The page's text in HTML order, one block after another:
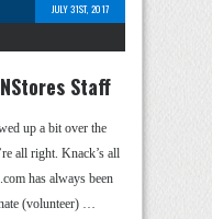
JULY 31ST, 2017
Staff
up a bit over the
all right. Knack’s all
has always been
(volunteer) …